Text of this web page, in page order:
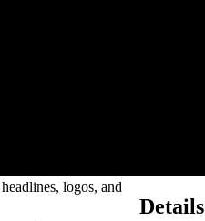
headlines, logos, and
Details